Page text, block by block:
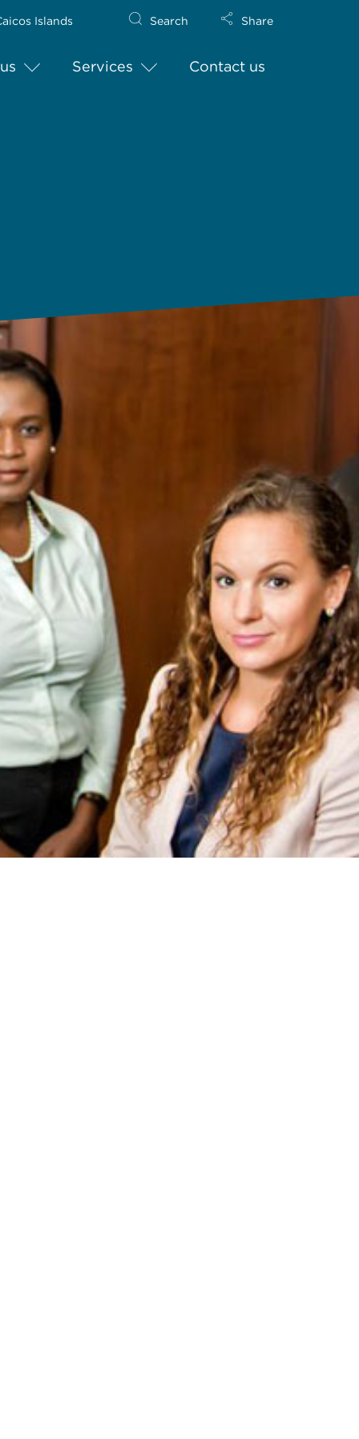
Services Contact us
Islands Search Share